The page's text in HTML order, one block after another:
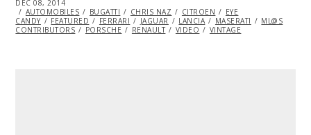
POSTED
ON
DEC 08, 2014
08,
2014
AUTOMOBILES BUGATTI CHRIS NAZ CITROEN
EYE
CANDY
FEATURED FERRARI JAGUAR LANCIA MASERATI
ML@S
CONTRIBUTORS
PORSCHE RENAULT VIDEO VINTAGE